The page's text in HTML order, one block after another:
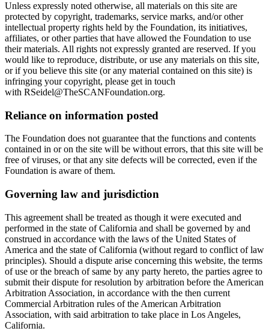
Unless expressly noted otherwise, all materials on this site are
protected by copyright, trademarks, service marks, and/or other
intellectual property rights held by the Foundation, its initiatives,
affiliates, or other parties that have allowed the Foundation to use
their materials. All rights not expressly granted are reserved. If you
would like to reproduce, distribute, or use any materials on this site,
or if you believe this site (or any material contained on this site) is
infringing your copyright, please get in touch
with RSeidel@TheSCANFoundation.org.
Reliance on information posted
The Foundation does not guarantee that the functions and contents
contained in or on the site will be without errors, that this site will be
free of viruses, or that any site defects will be corrected, even if the
Foundation is aware of them.
Governing law and jurisdiction
This agreement shall be treated as though it were executed and
performed in the state of California and shall be governed by and
construed in accordance with the laws of the United States of
America and the state of California (without regard to conflict of law
principles). Should a dispute arise concerning this website, the terms
of use or the breach of same by any party hereto, the parties agree to
submit their dispute for resolution by arbitration before the American
Arbitration Association, in accordance with the then current
Commercial Arbitration rules of the American Arbitration
Association, with said arbitration to take place in Los Angeles,
California.